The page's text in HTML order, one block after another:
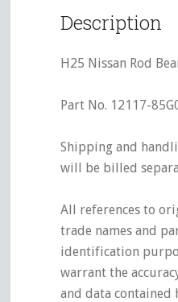
Description
H25 Nissan Rod
Part No. 12117-
Shipping and
will be billed
All references to
trade names and
identification
warrant the
and data contained